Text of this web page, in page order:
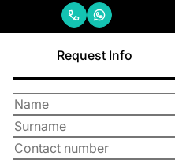
Request Info